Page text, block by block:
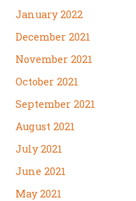
January 2022
December 2021
November 2021
October 2021
September 2021
August 2021
July 2021
June 2021
May 2021